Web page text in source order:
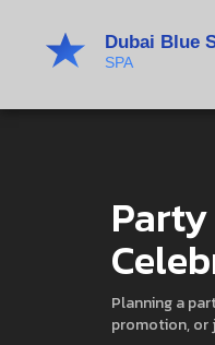
Party
Planning a
promotion, or